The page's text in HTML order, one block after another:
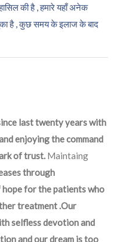
की है , हमारे यहाँ अनेक
है , कुछ समय के इलाज के बाद
last twenty years with
enjoying the command
of trust. Maintaing
through
for the patients who
treatment .Our
selfless devotion and
and our dream is too